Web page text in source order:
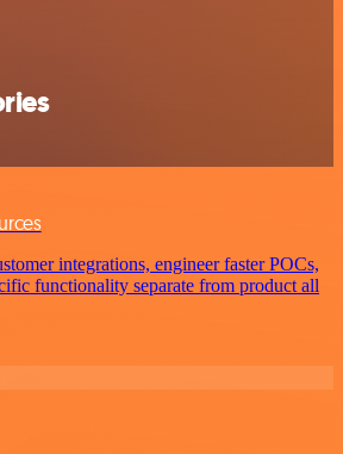
integrations, engineer faster POCs,
functionality separate from product all